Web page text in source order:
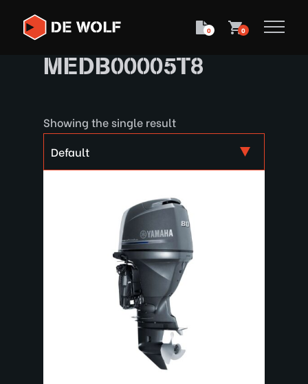
0 0
MEDB00005T8
Showing the single result